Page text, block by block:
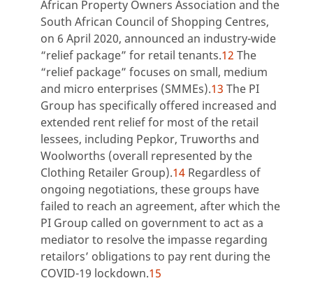
African Property Owners Association and the
South African Council of Shopping Centres,
on 6 April 2020, announced an industry-wide
“relief package” for retail tenants.12 The
“relief package” focuses on small, medium
and micro enterprises (SMMEs).13 The PI
Group has specifically offered increased and
extended rent relief for most of the retail
lessees, including Pepkor, Truworths and
Woolworths (overall represented by the
Clothing Retailer Group).14 Regardless of
ongoing negotiations, these groups have
failed to reach an agreement, after which the
PI Group called on government to act as a
mediator to resolve the impasse regarding
retailors’ obligations to pay rent during the
COVID-19 lockdown.15